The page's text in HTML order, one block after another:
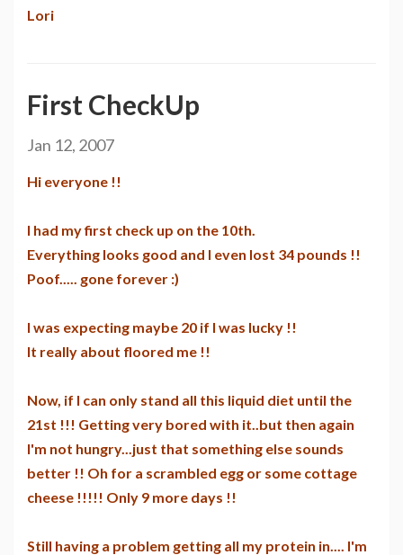
Lori
First CheckUp
Jan 12, 2007
Hi everyone !!
I had my first check up on the 10th.
Everything looks good and I even lost 34 pounds !!
Poof..... gone forever :)
I was expecting maybe 20 if I was lucky !!
It really about floored me !!
Now, if I can only stand all this liquid diet until the
21st !!! Getting very bored with it..but then again
I'm not hungry...just that something else sounds
better !! Oh for a scrambled egg or some cottage
cheese !!!!! Only 9 more days !!
Still having a problem getting all my protein in.... I'm